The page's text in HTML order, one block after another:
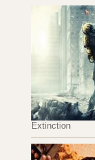
Extinction